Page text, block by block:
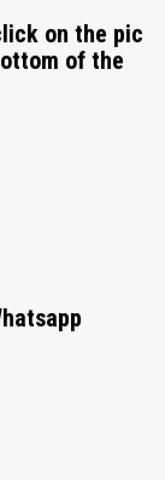
on the pic
of the